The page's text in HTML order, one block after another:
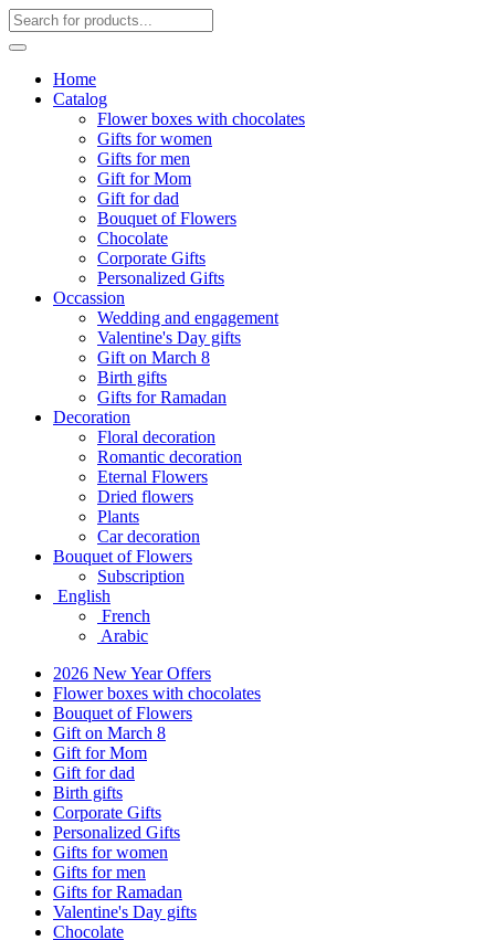
Home
Catalog
Flower boxes with chocolates
Gifts for women
Gifts for men
Gift for Mom
Gift for dad
Bouquet of Flowers
Chocolate
Corporate Gifts
Personalized Gifts
Occassion
Wedding and engagement
Valentine's Day gifts
Gift on March 8
Birth gifts
Gifts for Ramadan
Decoration
Floral decoration
Romantic decoration
Eternal Flowers
Dried flowers
Plants
Car decoration
Bouquet of Flowers
Subscription
English
French
Arabic
2026 New Year Offers
Flower boxes with chocolates
Bouquet of Flowers
Gift on March 8
Gift for Mom
Gift for dad
Birth gifts
Corporate Gifts
Personalized Gifts
Gifts for women
Gifts for men
Gifts for Ramadan
Valentine's Day gifts
Chocolate